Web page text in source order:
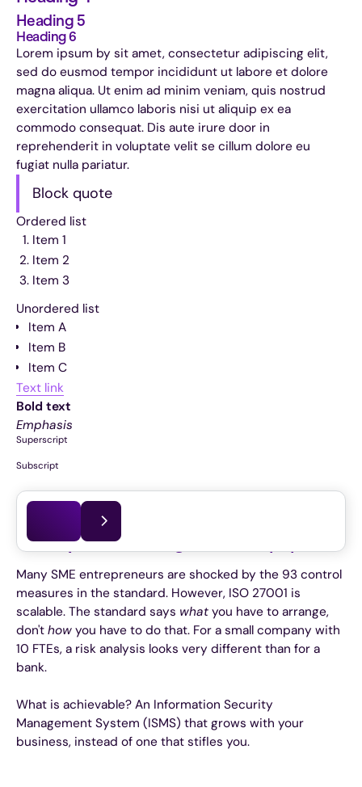
Heading 5
Heading 6
Lorem ipsum by sit amet, consectetur adipiscing elit,
sed do eusmod tempor incididunt ut labore et dolore
magna aliqua. Ut enim ad minim veniam, quis nostrud
exercitation ullamco laboris nisi ut aliquip ex ea
commodo consequat. Dis aute irure door in
reprehenderit in voluptate velit se cillum dolore eu
fugiat nulla pariatur.
Block quote
Ordered list
Item 1
Item 2
Item 3
Unordered list
Item A
Item B
Item C
Text link
Bold text
Emphasis
Superscript
Subscript
This article was last updated on
The myth of the “huge stack of paper”
Many SME entrepreneurs are shocked by the 93 control
measures in the standard. However, ISO 27001 is
scalable. The standard says what you have to arrange,
don't how you have to do that. For a small company with
10 FTEs, a risk analysis looks very different than for a
bank.
What is achievable? An Information Security
Management System (ISMS) that grows with your
business, instead of one that stifles you.